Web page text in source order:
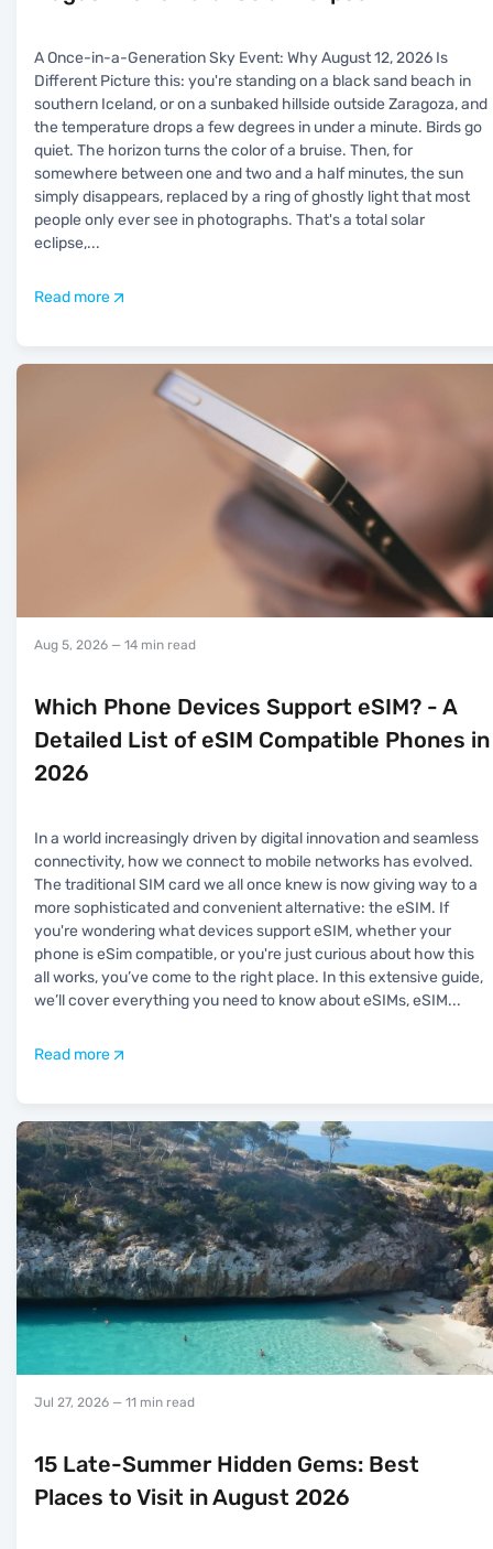
A Once-in-a-Generation Sky Event: Why August 12, 2026 Is
Different Picture this: you're standing on a black sand beach in
southern Iceland, or on a sunbaked hillside outside Zaragoza, and
the temperature drops a few degrees in under a minute. Birds go
quiet. The horizon turns the color of a bruise. Then, for
somewhere between one and two and a half minutes, the sun
simply disappears, replaced by a ring of ghostly light that most
people only ever see in photographs. That's a total solar
eclipse,...
Read more
Aug 5, 2026 — 14 min read
Which Phone Devices Support eSIM? - A
Detailed List of eSIM Compatible Phones in
2026
In a world increasingly driven by digital innovation and seamless
connectivity, how we connect to mobile networks has evolved.
The traditional SIM card we all once knew is now giving way to a
more sophisticated and convenient alternative: the eSIM. If
you're wondering what devices support eSIM, whether your
phone is eSim compatible, or you're just curious about how this
all works, you’ve come to the right place. In this extensive guide,
we’ll cover everything you need to know about eSIMs, eSIM...
Read more
Jul 27, 2026 — 11 min read
15 Late-Summer Hidden Gems: Best
Places to Visit in August 2026